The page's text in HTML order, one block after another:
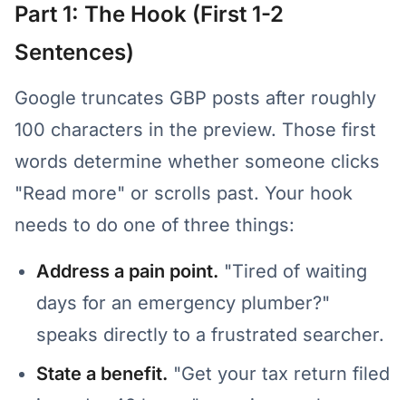
Part 1: The Hook (First 1-2
Sentences)
Google truncates GBP posts after roughly
100 characters in the preview. Those first
words determine whether someone clicks
"Read more" or scrolls past. Your hook
needs to do one of three things:
Address a pain point. "Tired of waiting
days for an emergency plumber?"
speaks directly to a frustrated searcher.
State a benefit. "Get your tax return filed